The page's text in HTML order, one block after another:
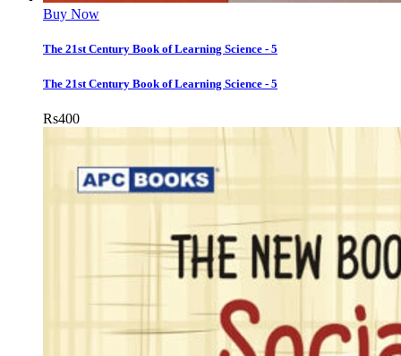
Buy Now
The 21st Century Book of Learning Science - 5
The 21st Century Book of Learning Science - 5
Rs400